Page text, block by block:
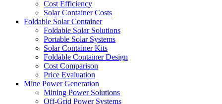
Cost Efficiency
Solar Container Costs
Foldable Solar Container
Foldable Solar Solutions
Portable Solar Systems
Solar Container Kits
Foldable Container Design
Cost Comparison
Price Evaluation
Mine Power Generation
Mining Power Solutions
Off-Grid Power Systems